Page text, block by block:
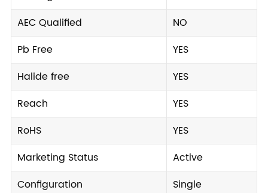
AEC Qualified
NO
Pb Free
YES
Halide free
YES
Reach
YES
RoHS
YES
Marketing Status
Active
Configuration
Single